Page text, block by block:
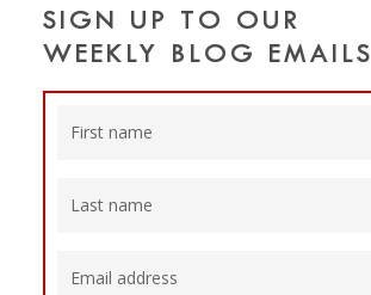
SIGN UP TO OUR
WEEKLY BLOG EMAILS